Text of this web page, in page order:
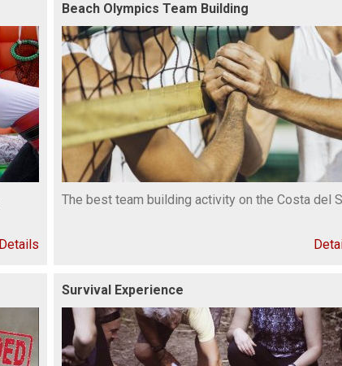
Details
Beach Olympics Team Building
The best team building activity on the Costa del
Survival Experience